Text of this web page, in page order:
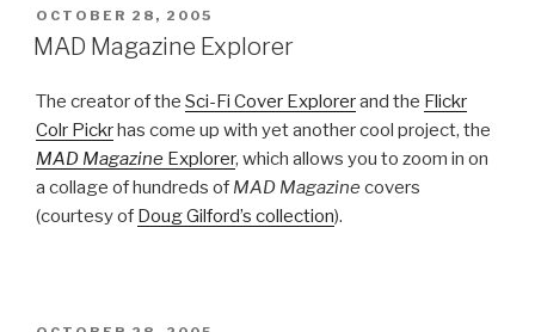
POSTED
ON
OCTOBER 28, 2005
MAD Magazine Explorer
The creator of the Sci-Fi Cover Explorerand the Flickr
Colr Pickrhas come up with yet another cool project, the
MAD Magazine Explorer, which allows you to zoom in on
a collage of hundreds of MAD Magazine covers
(courtesy of Doug Gilford’s collection).